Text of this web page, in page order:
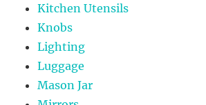
Kitchen Utensils
Knobs
Lighting
Luggage
Mason Jar